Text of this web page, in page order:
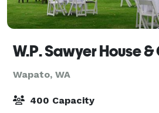
Wapato, WA
400 Capacity